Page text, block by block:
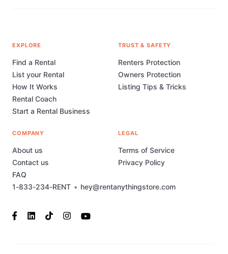
1-833-234-RENT • hey@rentanythingstore.com
EXPLORE
Find a Rental
List your Rental
How It Works
Rental Coach
Start a Rental Business
TRUST & SAFETY
Renters Protection
Owners Protection
Listing Tips & Tricks
COMPANY
About us
Contact us
FAQ
LEGAL
Terms of Service
Privacy Policy